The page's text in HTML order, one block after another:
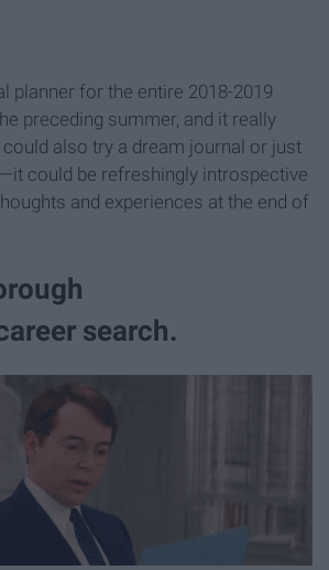
planner for the entire 2018-2019
preceding summer, and it really
could also try a dream journal or just
could be refreshingly introspective
and experiences at the end of
search.